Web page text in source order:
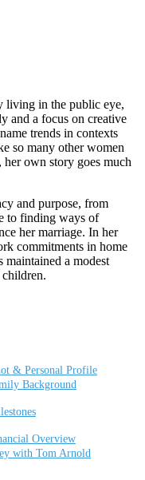
living in the public eye,
and a focus on creative
trends in contexts
so many other women
her own story goes much
and purpose, from
to finding ways of
her marriage. In her
commitments in home
maintained a modest
& Personal Profile
Background
Overview
with Tom Arnold